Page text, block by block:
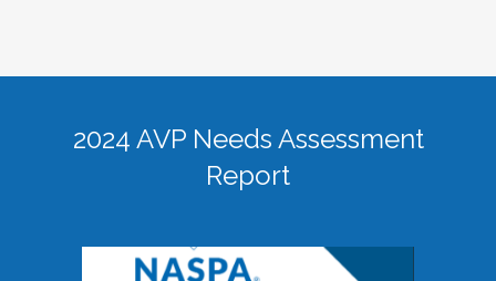
2024 AVP Needs Assessment
Report